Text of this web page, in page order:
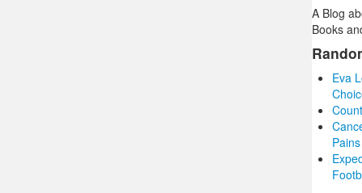
A Blog
Books
Eva